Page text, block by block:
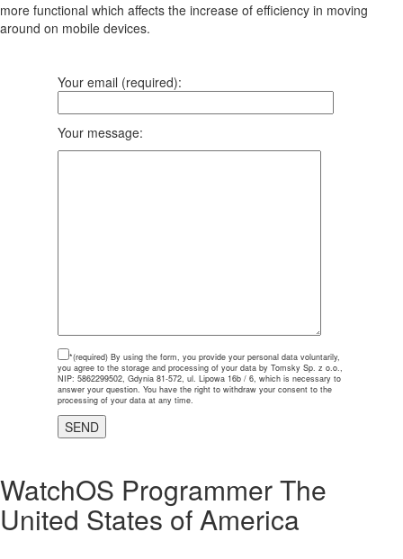
more functional which affects the increase of efficiency in moving
around on mobile devices.
Your email (required):
Your message:
*(required) By using the form, you provide your personal data voluntarily,
you agree to the storage and processing of your data by Tomsky Sp. z o.o.,
NIP: 5862299502, Gdynia 81-572, ul. Lipowa 16b / 6, which is necessary to
answer your question. You have the right to withdraw your consent to the
processing of your data at any time.
WatchOS Programmer The
United States of America